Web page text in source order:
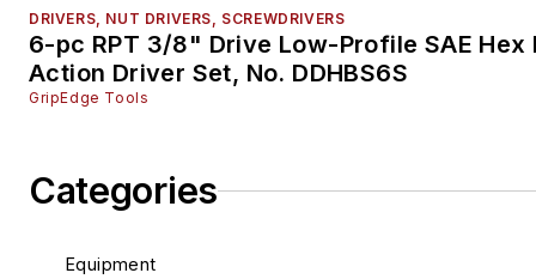
Categories
Equipment
DRIVERS, NUT DRIVERS, SCREWDRIVERS
6-pc RPT 3/8" Drive Low-Profile SAE Hex
Action Driver Set, No. DDHBS6S
GripEdge Tools